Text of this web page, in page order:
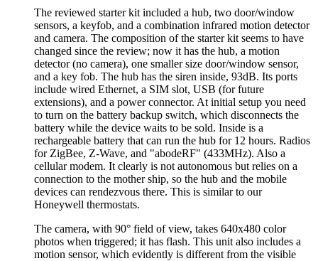
The reviewed starter kit included a hub, two door/window
sensors, a keyfob, and a combination infrared motion detector
and camera. The composition of the starter kit seems to have
changed since the review; now it has the hub, a motion
detector (no camera), one smaller size door/window sensor,
and a key fob. The hub has the siren inside, 93dB. Its ports
include wired Ethernet, a SIM slot, USB (for future
extensions), and a power connector. At initial setup you need
to turn on the battery backup switch, which disconnects the
battery while the device waits to be sold. Inside is a
rechargeable battery that can run the hub for 12 hours. Radios
for ZigBee, Z-Wave, and
abodeRF
(433MHz). Also a
cellular modem. It clearly is not autonomous but relies on a
connection to the mother ship, so the hub and the mobile
devices can rendezvous there. This is similar to our
Honeywell thermostats.
The camera, with 90° field of view, takes 640x480 color
photos when triggered; it has flash. This unit also includes a
motion sensor, which evidently is different from the visible